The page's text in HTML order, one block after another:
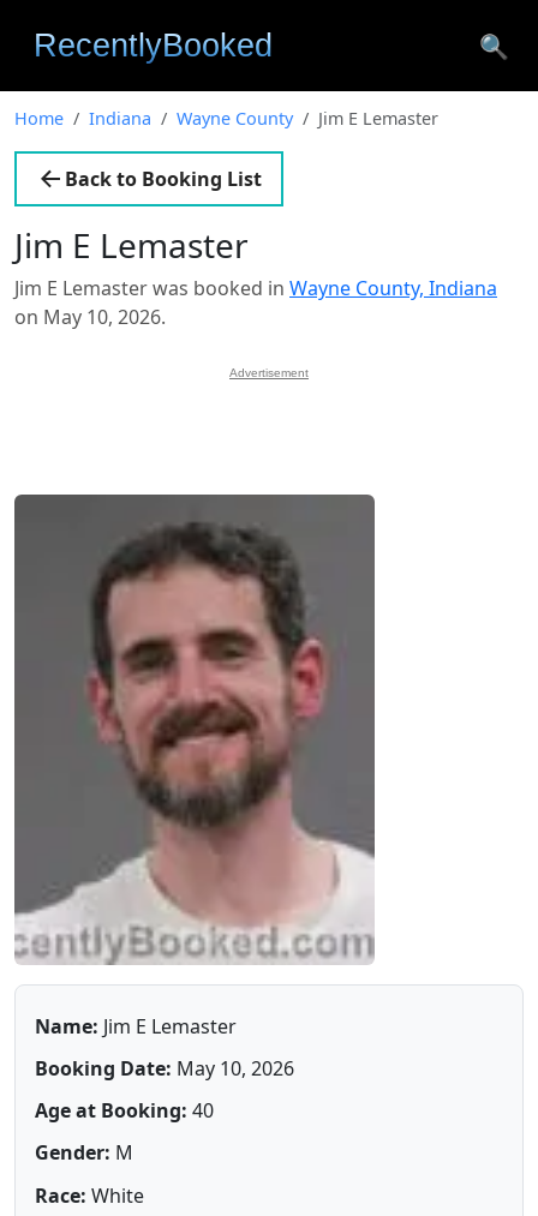
🔍
Home Indiana Wayne County Jim E Lemaster
Back to Booking List
Jim E Lemaster
Jim E Lemaster was booked in Wayne County, Indiana
on May 10, 2026.
Advertisement
Name: Jim E Lemaster
Booking Date: May 10, 2026
Age at Booking: 40
Gender: M
Race: White